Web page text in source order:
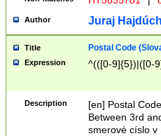
Author Juraj
Title Postal Code
Expression ^(([0-9]{5})|([0-
Description
[en] Postal
Between 3rd
smerové císlo v